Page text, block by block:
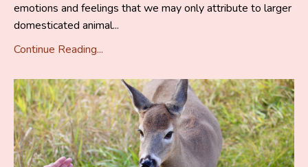
emotions and feelings that we may only attribute to larger
domesticated animal...
Continue Reading...